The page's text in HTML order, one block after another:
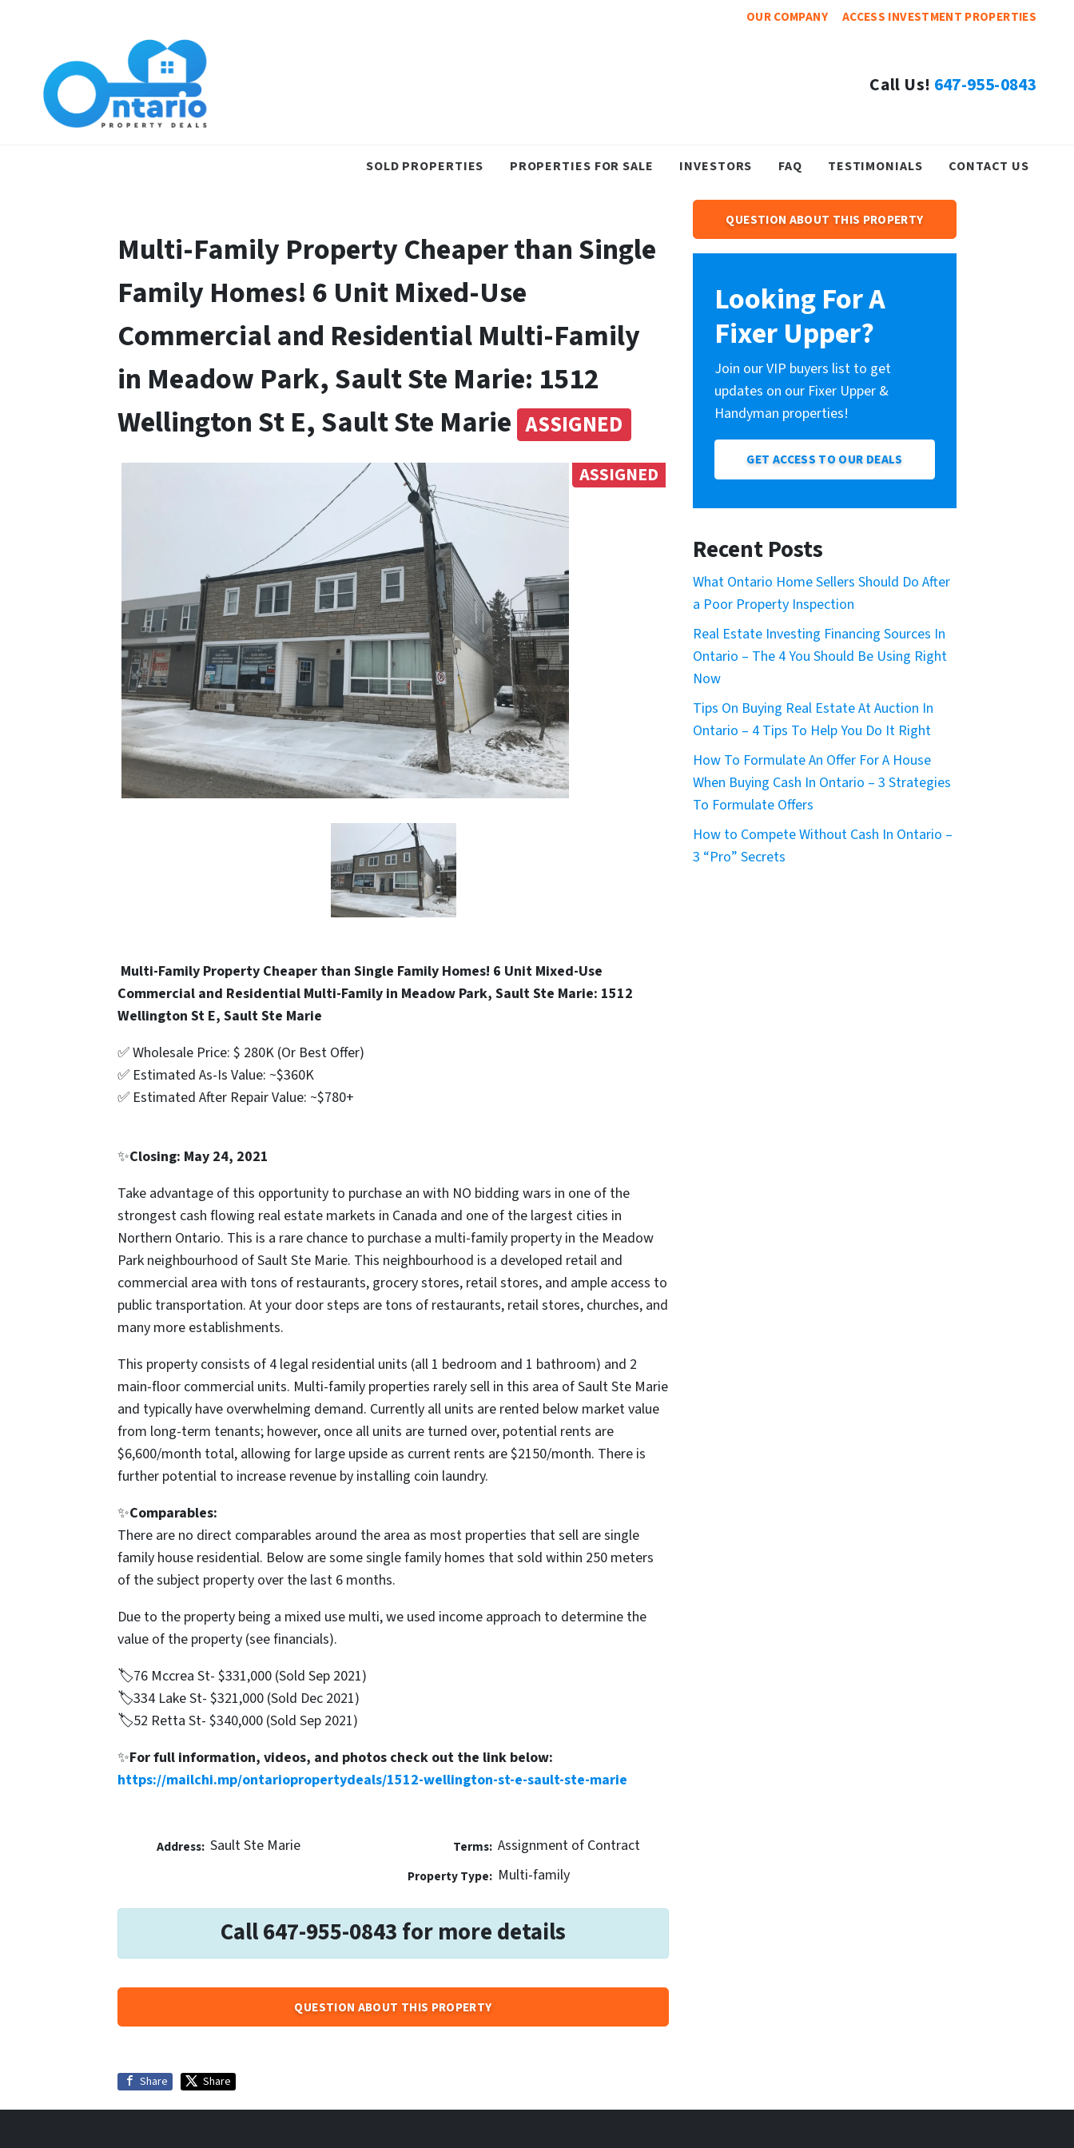
OUR COMPANY ACCESS INVESTMENT PROPERTIES
Call Us! 647-955-0843
SOLD PROPERTIES PROPERTIES FOR SALE INVESTORS FAQ TESTIMONIALS CONTACT US
Multi-Family Property Cheaper than Single
Family Homes! 6 Unit Mixed-Use
Commercial and Residential Multi-Family
in Meadow Park, Sault Ste Marie: 1512
Wellington St E, Sault Ste Marie ASSIGNED
ASSIGNED
Multi-Family Property Cheaper than Single Family Homes! 6 Unit Mixed-Use
Commercial and Residential Multi-Family in Meadow Park, Sault Ste Marie: 1512
Wellington St E, Sault Ste Marie
✅ Wholesale Price: $ 280K (Or Best Offer)
✅ Estimated As-Is Value: ~$360K
✅ Estimated After Repair Value: ~$780+
✨Closing: May 24, 2021
Take advantage of this opportunity to purchase an with NO bidding wars in one of the
strongest cash flowing real estate markets in Canada and one of the largest cities in
Northern Ontario. This is a rare chance to purchase a multi-family property in the Meadow
Park neighbourhood of Sault Ste Marie. This neighbourhood is a developed retail and
commercial area with tons of restaurants, grocery stores, retail stores, and ample access to
public transportation. At your door steps are tons of restaurants, retail stores, churches, and
many more establishments.
This property consists of 4 legal residential units (all 1 bedroom and 1 bathroom) and 2
main-floor commercial units. Multi-family properties rarely sell in this area of Sault Ste Marie
and typically have overwhelming demand. Currently all units are rented below market value
from long-term tenants; however, once all units are turned over, potential rents are
$6,600/month total, allowing for large upside as current rents are $2150/month. There is
further potential to increase revenue by installing coin laundry.
✨Comparables:
There are no direct comparables around the area as most properties that sell are single
family house residential. Below are some single family homes that sold within 250 meters
of the subject property over the last 6 months.
Due to the property being a mixed use multi, we used income approach to determine the
value of the property (see financials).
🏷76 Mccrea St- $331,000 (Sold Sep 2021)
🏷334 Lake St- $321,000 (Sold Dec 2021)
🏷52 Retta St- $340,000 (Sold Sep 2021)
✨For full information, videos, and photos check out the link below:
https://mailchi.mp/ontariopropertydeals/1512-wellington-st-e-sault-ste-marie
Address: Sault Ste Marie Terms: Assignment of Contract
Property Type: Multi-family
Call 647-955-0843 for more details
QUESTION ABOUT THIS PROPERTY
Share Share
QUESTION ABOUT THIS PROPERTY
Looking For A
Fixer Upper?
Join our VIP buyers list to get
updates on our Fixer Upper &
Handyman properties!
GET ACCESS TO OUR DEALS
Recent Posts
What Ontario Home Sellers Should Do After
a Poor Property Inspection
Real Estate Investing Financing Sources In
Ontario – The 4 You Should Be Using Right
Now
Tips On Buying Real Estate At Auction In
Ontario – 4 Tips To Help You Do It Right
How To Formulate An Offer For A House
When Buying Cash In Ontario – 3 Strategies
To Formulate Offers
How to Compete Without Cash In Ontario –
3 “Pro” Secrets